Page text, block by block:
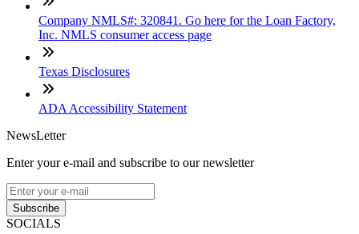
Company NMLS#: 320841. Go here for the Loan Factory,
Inc. NMLS consumer access page
Texas Disclosures
ADA Accessibility Statement
NewsLetter
Enter your e-mail and subscribe to our newsletter
Subscribe
SOCIALS